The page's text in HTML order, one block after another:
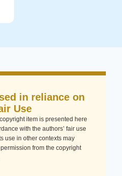
in reliance on
Use
item is presented here
with the authors’ fair use
use in other contexts may
from the copyright